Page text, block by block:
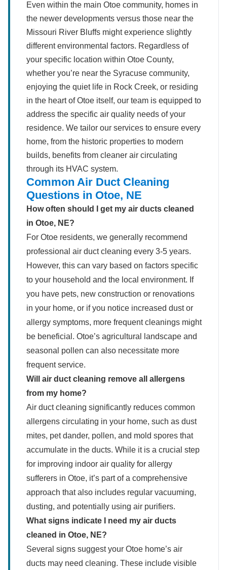
Even within the main Otoe community, homes in
the newer developments versus those near the
Missouri River Bluffs might experience slightly
different environmental factors. Regardless of
your specific location within Otoe County,
whether you’re near the Syracuse community,
enjoying the quiet life in Rock Creek, or residing
in the heart of Otoe itself, our team is equipped to
address the specific air quality needs of your
residence. We tailor our services to ensure every
home, from the historic properties to modern
builds, benefits from cleaner air circulating
through its HVAC system.
Common Air Duct Cleaning
Questions in Otoe, NE
How often should I get my air ducts cleaned
in Otoe, NE?
For Otoe residents, we generally recommend
professional air duct cleaning every 3-5 years.
However, this can vary based on factors specific
to your household and the local environment. If
you have pets, new construction or renovations
in your home, or if you notice increased dust or
allergy symptoms, more frequent cleanings might
be beneficial. Otoe’s agricultural landscape and
seasonal pollen can also necessitate more
frequent service.
Will air duct cleaning remove all allergens
from my home?
Air duct cleaning significantly reduces common
allergens circulating in your home, such as dust
mites, pet dander, pollen, and mold spores that
accumulate in the ducts. While it is a crucial step
for improving indoor air quality for allergy
sufferers in Otoe, it’s part of a comprehensive
approach that also includes regular vacuuming,
dusting, and potentially using air purifiers.
What signs indicate I need my air ducts
cleaned in Otoe, NE?
Several signs suggest your Otoe home’s air
ducts may need cleaning. These include visible